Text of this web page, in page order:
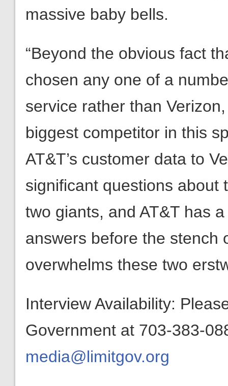
massive baby bells.
“Beyond the obvious fact
chosen any one of a
service rather than
biggest competitor in this
AT&T’s customer data to
significant questions about
two giants, and AT&T has
answers before the stench
overwhelms these two
Interview Availability:
Government at 703-383-
media@limitgov.org